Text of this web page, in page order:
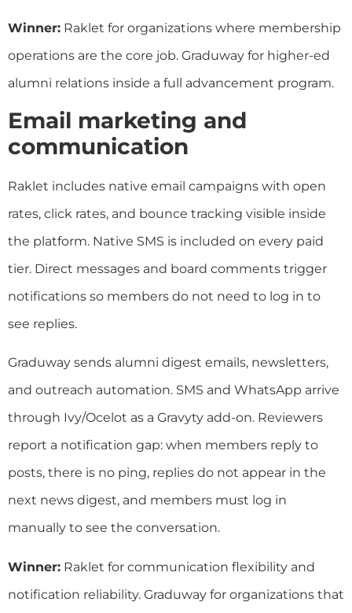
Winner: Raklet for organizations where membership
operations are the core job. Graduway for higher-ed
alumni relations inside a full advancement program.
Email marketing and
communication
Raklet includes native email campaigns with open
rates, click rates, and bounce tracking visible inside
the platform. Native SMS is included on every paid
tier. Direct messages and board comments trigger
notifications so members do not need to log in to
see replies.
Graduway sends alumni digest emails, newsletters,
and outreach automation. SMS and WhatsApp arrive
through Ivy/Ocelot as a Gravyty add-on. Reviewers
report a notification gap: when members reply to
posts, there is no ping, replies do not appear in the
next news digest, and members must log in
manually to see the conversation.
Winner: Raklet for communication flexibility and
notification reliability. Graduway for organizations that